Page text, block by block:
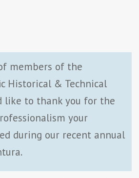
members of the
Historical & Technical
like to thank you for the
your
during our recent annual